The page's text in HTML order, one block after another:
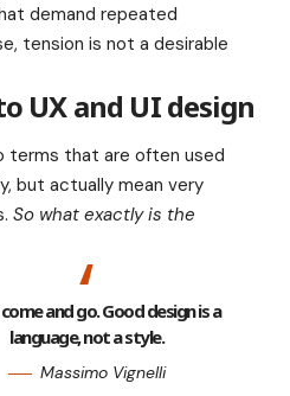
demand repeated
tension is not a desirable
UX and UI design
terms that are often used
but actually mean very
So what exactly is the
and go. Good design is a
language, not a style.
Massimo Vignelli